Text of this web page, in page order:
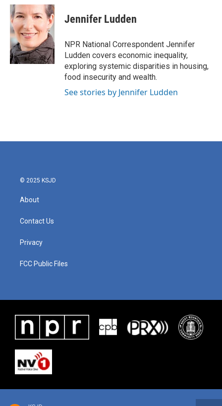
c
e
b
o
o
k
i
t
e
r
n
k
e
d
I
n
Jennifer Ludden
NPR National Correspondent Jennifer
Ludden covers economic inequality,
exploring systemic disparities in housing,
food insecurity and wealth.
See stories by Jennifer Ludden
© 2025 KSJD
About
Contact Us
Privacy
FCC Public Files